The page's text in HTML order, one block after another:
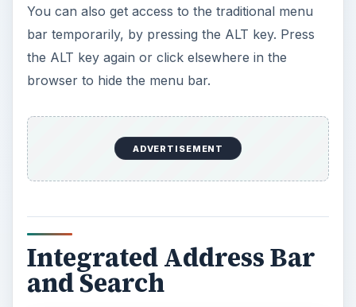
You can also get access to the traditional menu
bar temporarily, by pressing the ALT key. Press
the ALT key again or click elsewhere in the
browser to hide the menu bar.
ADVERTISEMENT
Integrated Address Bar
and Search